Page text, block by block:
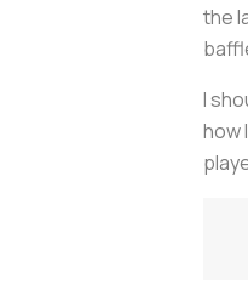
the
I
how